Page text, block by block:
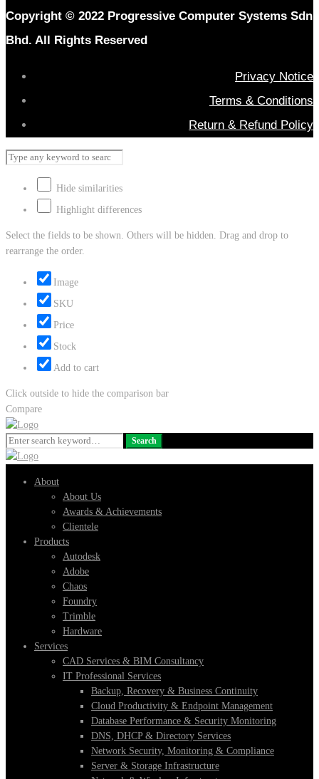
Copyright © 2022 Progressive Computer Systems Sdn
Bhd. All Rights Reserved
Privacy Notice
Terms & Conditions
Return & Refund Policy
Hide similarities
Highlight differences
Select the fields to be shown. Others will be hidden. Drag and drop to
rearrange the order.
Image
SKU
Price
Stock
Add to cart
Click outside to hide the comparison bar
Compare
Search
for:
Search
About
About Us
Awards & Achievements
Clientele
Products
Autodesk
Adobe
Chaos
Foundry
Trimble
Hardware
Services
CAD Services & BIM Consultancy
IT Professional Services
Backup, Recovery & Business Continuity
Cloud Productivity & Endpoint Management
Database Performance & Security Monitoring
DNS, DHCP & Directory Services
Network Security, Monitoring & Compliance
Server & Storage Infrastructure